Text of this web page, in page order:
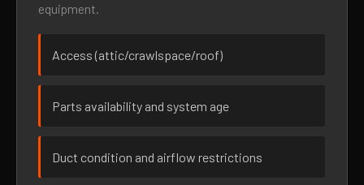
equipment.
Access (attic/crawlspace/roof)
Parts availability and system age
Duct condition and airflow restrictions